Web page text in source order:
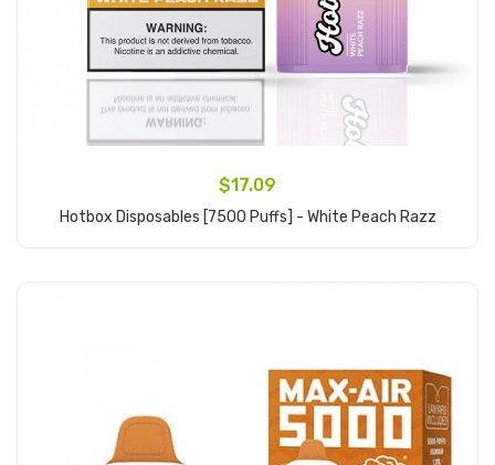
$17.09
Hotbox Disposables [7500 Puffs] - White Peach Razz